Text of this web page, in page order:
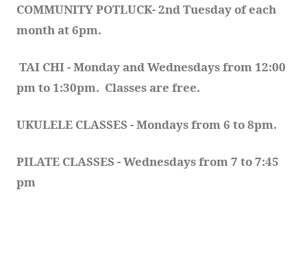
COMMUNITY POTLUCK- 2nd Tuesday of each
month at 6pm.
TAI CHI - Monday and Wednesdays from 12:00
pm to 1:30pm.  Classes are free.
UKULELE CLASSES - Mondays from 6 to 8pm.
PILATE CLASSES - Wednesdays from 7 to 7:45
pm